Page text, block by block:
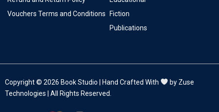
Vouchers Terms and Conditions
Fiction
Publications
Copyright © 2026 Book Studio | Hand Crafted With
by Zuse
Technologies | All Rights Reserved.